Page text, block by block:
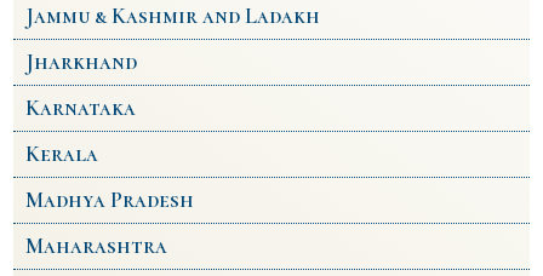
Jammu & Kashmir and Ladakh
Jharkhand
Karnataka
Kerala
Madhya Pradesh
Maharashtra